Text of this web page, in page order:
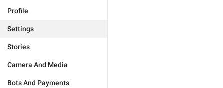
Profile
Settings
Stories
Camera And Media
Bots And Payments